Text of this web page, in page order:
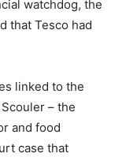
watchdog, the
that Tesco had
linked to the
– the
and food
case that